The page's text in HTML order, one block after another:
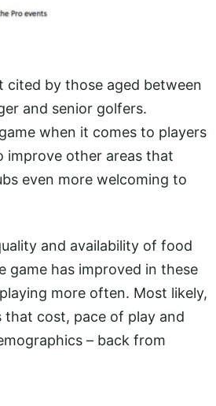
by those aged between
and senior golfers.
when it comes to players
improve other areas that
even more welcoming to
and availability of food
game has improved in these
more often. Most likely,
cost, pace of play and
– back from